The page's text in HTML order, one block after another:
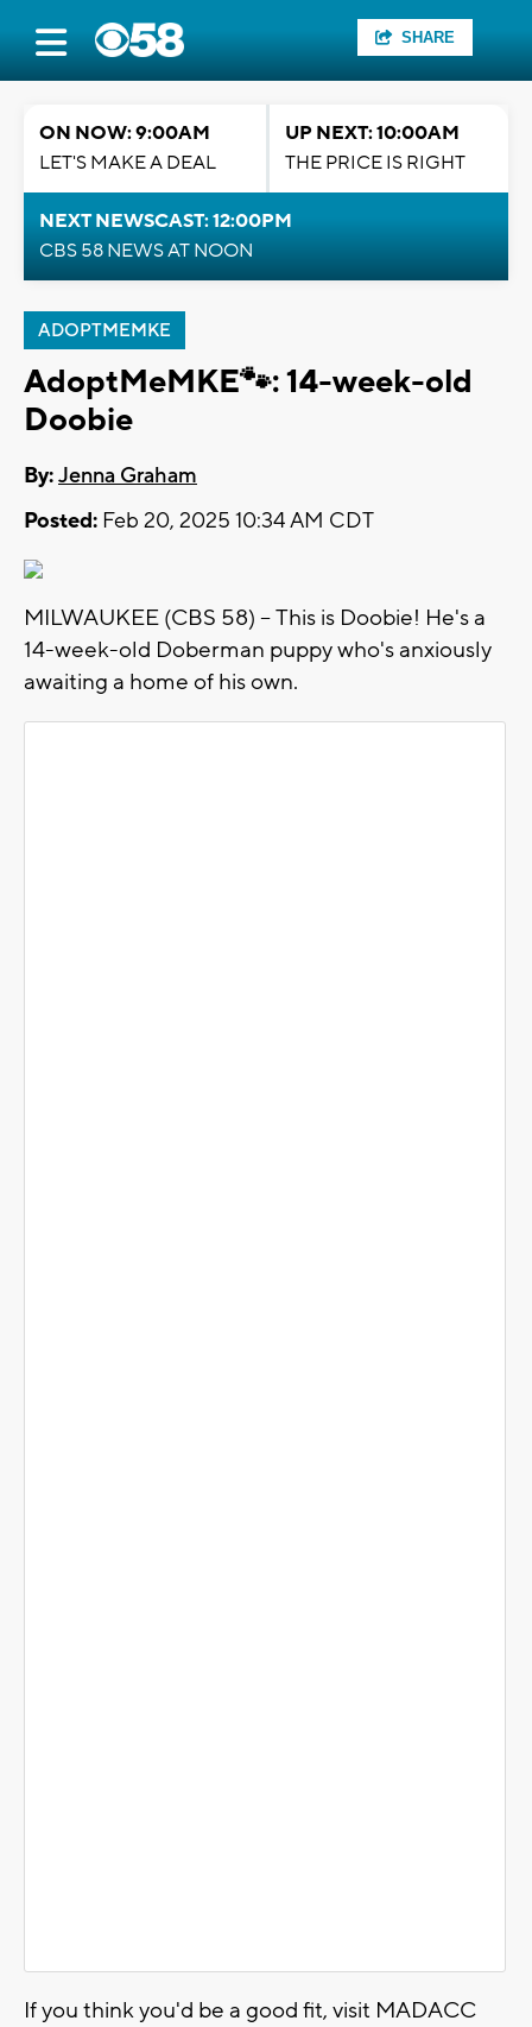
SHARE
ON NOW: 9:00AM
LET'S MAKE A DEAL
UP NEXT: 10:00AM
THE PRICE IS RIGHT
NEXT NEWSCAST: 12:00PM
CBS 58 NEWS AT NOON
ADOPTMEMKE
AdoptMeMKE🐾: 14-week-old
Doobie
By:Jenna Graham
Posted: Feb 20, 2025 10:34 AM CDT
MILWAUKEE (CBS 58) -- This is Doobie! He's a
14-week-old Doberman puppy who's anxiously
awaiting a home of his own.
If you think you'd be a good fit, visit MADACC